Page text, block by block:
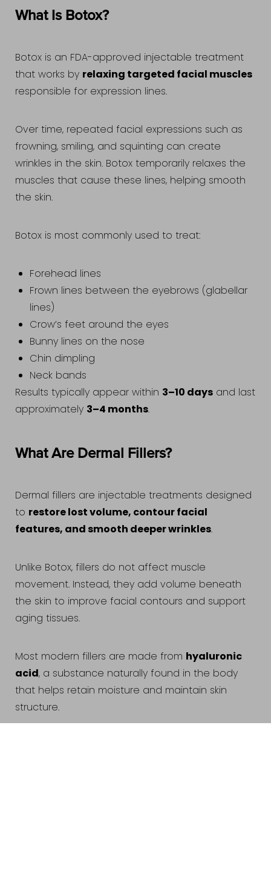
What Is Botox?
Botox is an FDA-approved injectable treatment
that works by relaxing targeted facial muscles
responsible for expression lines.
Over time, repeated facial expressions such as
frowning, smiling, and squinting can create
wrinkles in the skin. Botox temporarily relaxes the
muscles that cause these lines, helping smooth
the skin.
Botox is most commonly used to treat:
Forehead lines
Frown lines between the eyebrows (glabellar
lines)
Crow’s feet around the eyes
Bunny lines on the nose
Chin dimpling
Neck bands
Results typically appear within 3–10 days and last
approximately 3–4 months.
What Are Dermal Fillers?
Dermal fillers are injectable treatments designed
to restore lost volume, contour facial
features, and smooth deeper wrinkles.
Unlike Botox, fillers do not affect muscle
movement. Instead, they add volume beneath
the skin to improve facial contours and support
aging tissues.
Most modern fillers are made from hyaluronic
acid, a substance naturally found in the body
that helps retain moisture and maintain skin
structure.
Statement
Reset Settings